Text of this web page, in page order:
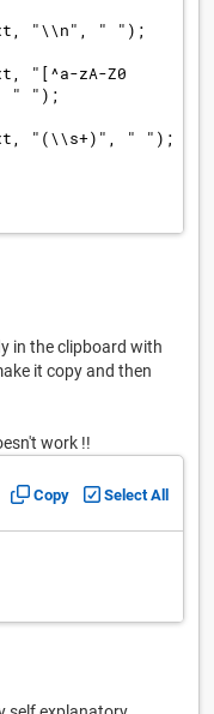
"\\n", " ");
"[^a-zA-Z0
" ");
"(\\s+)", " ");
in the clipboard with
it copy and then
work !!
Copy Select All